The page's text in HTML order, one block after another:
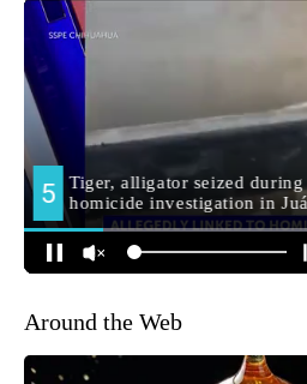
Around the Web